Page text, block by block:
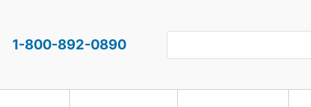
1-800-892-0890